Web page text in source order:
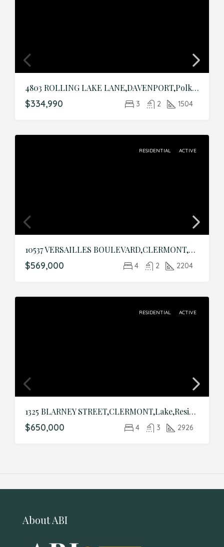
4803 ROLLING LAKE LANE,DAVENPORT,Polk,Residential
$334,990 3 2 1504
RESIDENTIAL ACTIVE
10537 VERSAILLES BOULEVARD,CLERMONT,Lake,Residential
$569,000 4 2 2204
RESIDENTIAL ACTIVE
1325 BLARNEY STREET,CLERMONT,Lake,Residential
$650,000 4 3 2926
About ABI